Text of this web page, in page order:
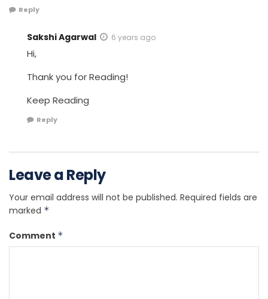
Reply
Sakshi Agarwal 6 years ago
Hi,
Thank you for Reading!
Keep Reading
Reply
Leave a Reply
Your email address will not be published. Required fields are
marked *
Comment *